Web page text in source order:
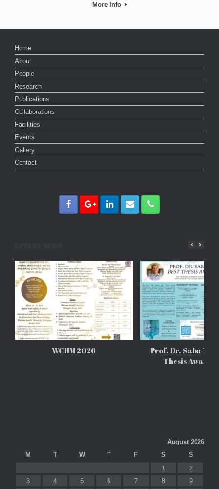
More Info
Home
About
People
Research
Publications
Collaborations
Facilities
Events
Gallery
Contact
WCHM 2026
Prof. Dr. Sabu
Thesis Awards
August 2026
M
T W T F S
S
1
2
3
4 5 6 7 8 9